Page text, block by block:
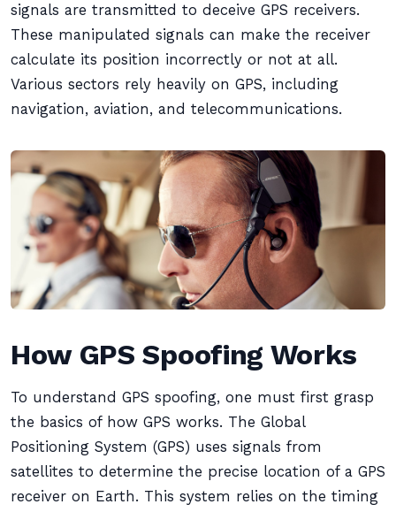
signals are transmitted to deceive GPS receivers.
These manipulated signals can make the receiver
calculate its position incorrectly or not at all.
Various sectors rely heavily on GPS, including
navigation, aviation, and telecommunications.
How GPS Spoofing Works
To understand GPS spoofing, one must first grasp
the basics of how GPS works. The Global
Positioning System (GPS) uses signals from
satellites to determine the precise location of a GPS
receiver on Earth. This system relies on the timing